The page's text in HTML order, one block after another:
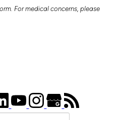
For medical concerns, please